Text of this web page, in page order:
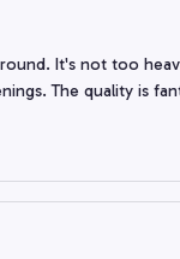
It's not too
The quality is